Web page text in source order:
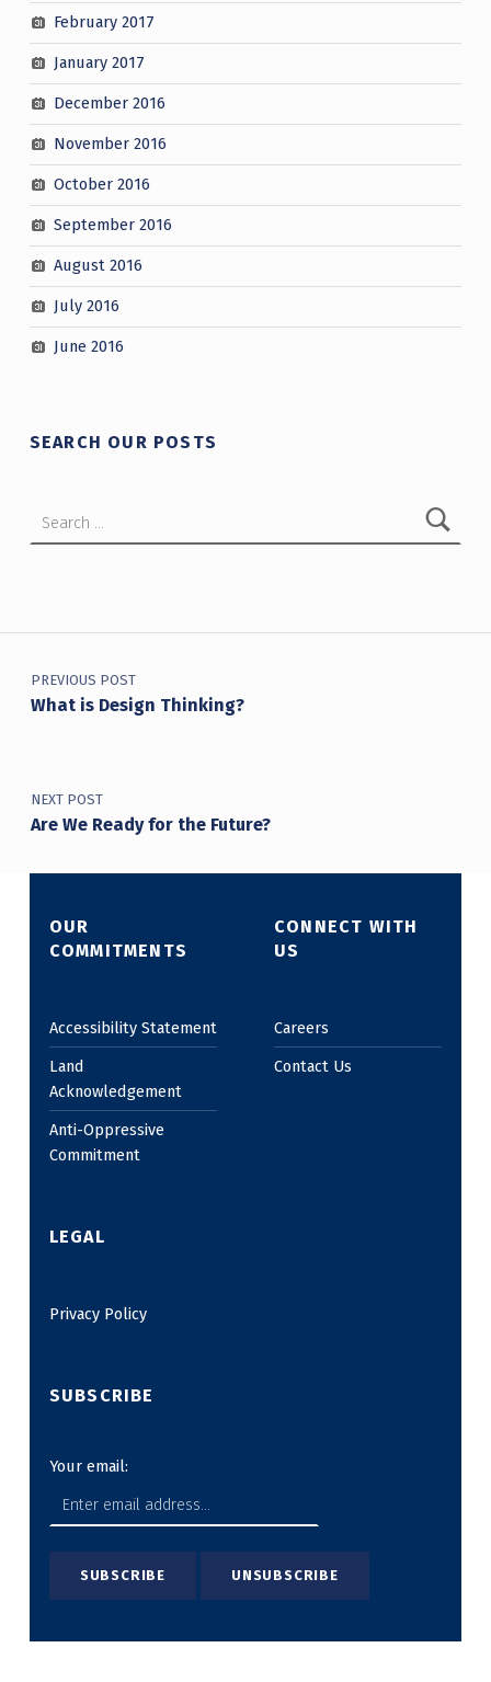
February 2017
January 2017
December 2016
November 2016
October 2016
September 2016
August 2016
July 2016
June 2016
SEARCH OUR POSTS
Post navigation
PREVIOUS POST
What is Design Thinking?
NEXT POST
Are We Ready for the Future?
OUR
COMMITMENTS
Accessibility Statement
Land
Acknowledgement
Anti-Oppressive
Commitment
CONNECT WITH
US
Careers
Contact Us
LEGAL
Privacy Policy
SUBSCRIBE
Your email: